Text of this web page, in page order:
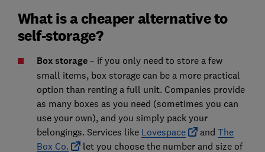
What is a cheaper alternative to
self-storage?
Box storage – if you only need to store a few
small items, box storage can be a more practical
option than renting a full unit. Companies provide
as many boxes as you need (sometimes you can
use your own), and you simply pack your
belongings. Services like Lovespace and The
Box Co.
let you choose the number and size of